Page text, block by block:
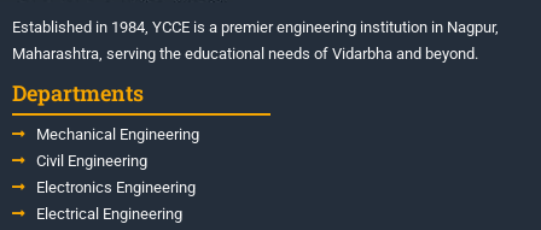
Established in 1984, YCCE is a premier engineering institution in Nagpur,
Maharashtra, serving the educational needs of Vidarbha and beyond.
Departments
Mechanical Engineering
Civil Engineering
Electronics Engineering
Electrical Engineering